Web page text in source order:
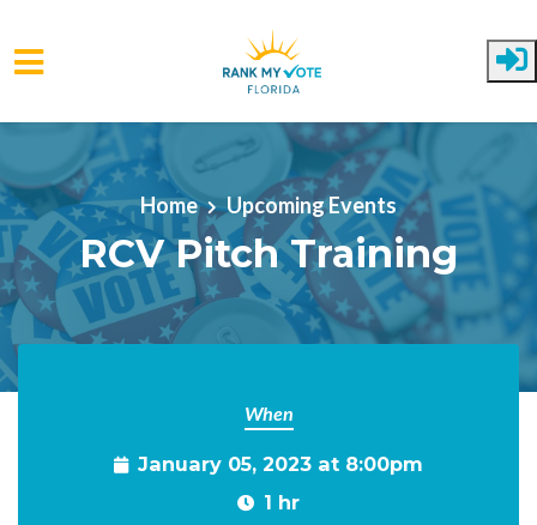
Skip to main content
Home Upcoming Events
RCV Pitch Training
When
January 05, 2023 at 8:00pm
1 hr